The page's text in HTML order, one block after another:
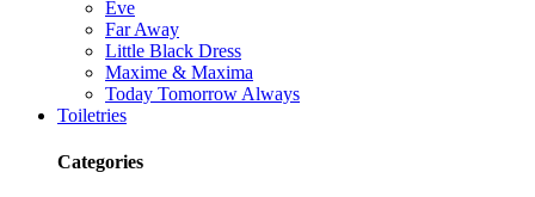
Eve
Far Away
Little Black Dress
Maxime & Maxima
Today Tomorrow Always
Toiletries
Categories